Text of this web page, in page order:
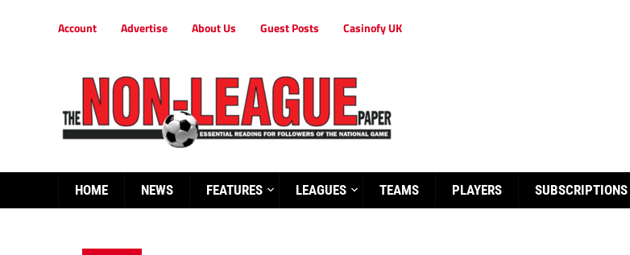
Account Advertise About Us Guest Posts Casinofy UK
HOME NEWS FEATURES LEAGUES TEAMS PLAYERS SUBSCRIPTIONS